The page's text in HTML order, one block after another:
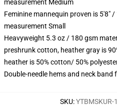
measurement Medium
Feminine mannequin proven is 5'8"
measurement Small
Heavyweight 5.3 oz / 180 gsm
preshrunk cotton, heather gray is
heather is 50% cotton/ 50%
Double-needle hems and neck band
SKU:YTBMSKUR-